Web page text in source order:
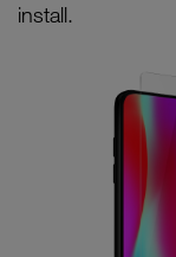
install.